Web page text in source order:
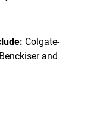
Colgate-
and